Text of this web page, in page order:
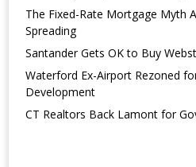
The Fixed-Rate Mortgage Myth
Spreading
Santander Gets OK to Buy
Waterford Ex-Airport Rezoned
Development
CT Realtors Back Lamont for